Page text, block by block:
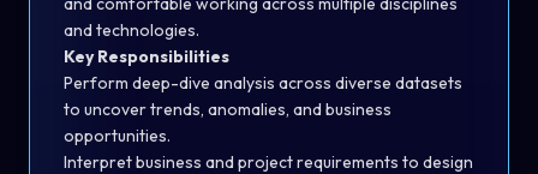
and technologies.
Key Responsibilities
Perform deep-dive analysis across diverse datasets
to uncover trends, anomalies, and business
opportunities.
Interpret business and project requirements to design